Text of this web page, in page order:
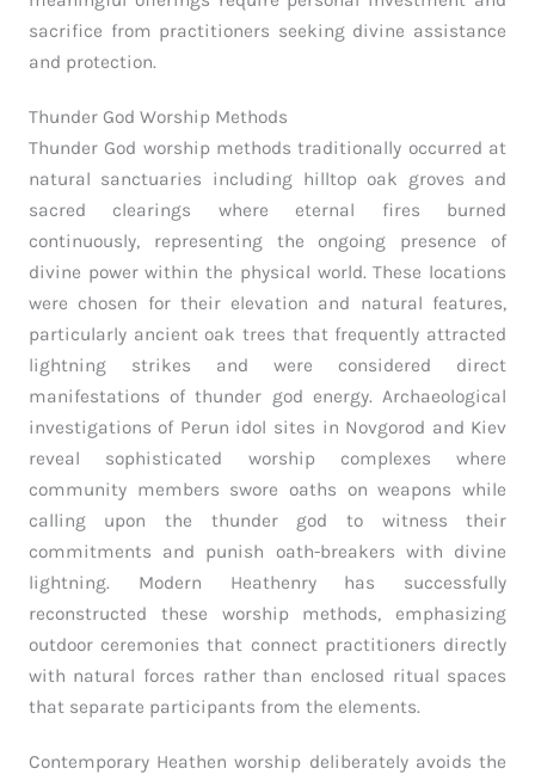
sacrifice from practitioners seeking divine assistance
and protection.
Thunder God Worship Methods
Thunder God worship methods traditionally occurred at
natural sanctuaries including hilltop oak groves and
sacred clearings where eternal fires burned
continuously, representing the ongoing presence of
divine power within the physical world. These locations
were chosen for their elevation and natural features,
particularly ancient oak trees that frequently attracted
lightning strikes and were considered direct
manifestations of thunder god energy. Archaeological
investigations of Perun idol sites in Novgorod and Kiev
reveal sophisticated worship complexes where
community members swore oaths on weapons while
calling upon the thunder god to witness their
commitments and punish oath-breakers with divine
lightning. Modern Heathenry has successfully
reconstructed these worship methods, emphasizing
outdoor ceremonies that connect practitioners directly
with natural forces rather than enclosed ritual spaces
that separate participants from the elements.
Contemporary Heathen worship deliberately avoids the